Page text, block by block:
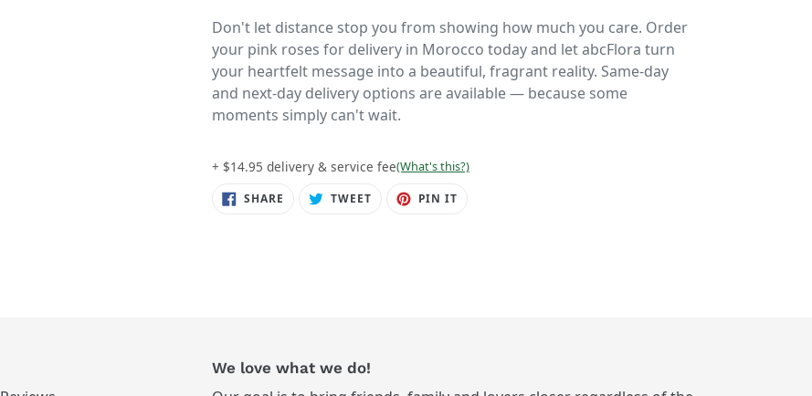
Don't let distance stop you from showing how much you care. Order
your pink roses for delivery in Morocco today and let abcFlora turn
your heartfelt message into a beautiful, fragrant reality. Same-day
and next-day delivery options are available — because some
moments simply can't wait.
+ $14.95 delivery & service fee(What's this?)
SHARE SHARE TWEETTWEET PIN IT
We love what we do!